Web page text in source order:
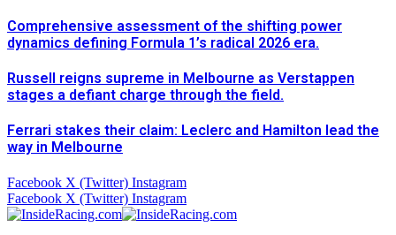
Comprehensive assessment of the shifting power
dynamics defining Formula 1’s radical 2026 era.
Russell reigns supreme in Melbourne as Verstappen
stages a defiant charge through the field.
Ferrari stakes their claim: Leclerc and Hamilton lead the
way in Melbourne
Facebook X (Twitter) Instagram
Facebook X (Twitter) Instagram